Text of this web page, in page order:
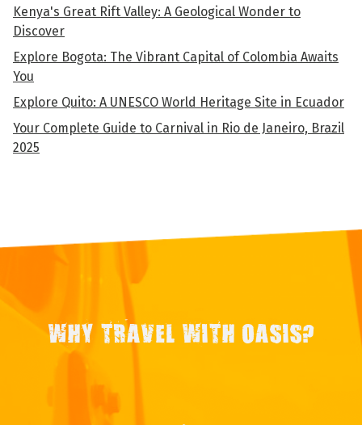
Kenya's Great Rift Valley: A Geological Wonder to
Discover
Explore Bogota: The Vibrant Capital of Colombia Awaits
You
Explore Quito: A UNESCO World Heritage Site in Ecuador
Your Complete Guide to Carnival in Rio de Janeiro, Brazil
2025
WHY TRAVEL WITH OASIS?